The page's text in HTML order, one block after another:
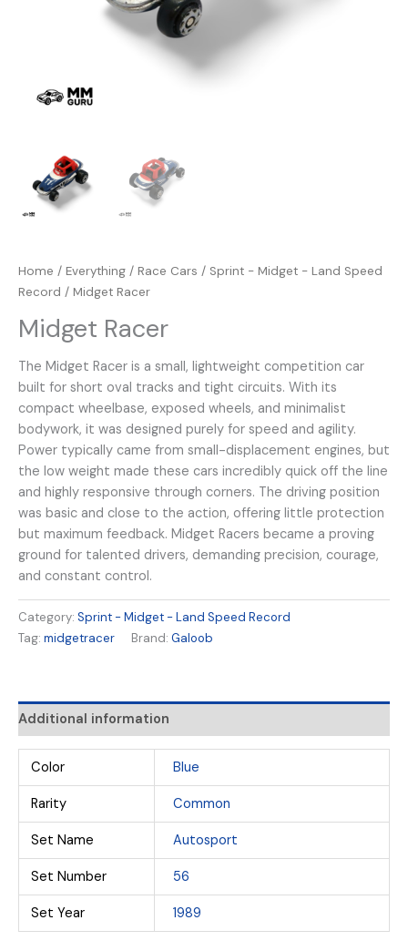
Home / Everything / Race Cars / Sprint - Midget - Land Speed
Record / Midget Racer
Midget Racer
The Midget Racer is a small, lightweight competition car
built for short oval tracks and tight circuits. With its
compact wheelbase, exposed wheels, and minimalist
bodywork, it was designed purely for speed and agility.
Power typically came from small-displacement engines, but
the low weight made these cars incredibly quick off the line
and highly responsive through corners. The driving position
was basic and close to the action, offering little protection
but maximum feedback. Midget Racers became a proving
ground for talented drivers, demanding precision, courage,
and constant control.
Category: Sprint - Midget - Land Speed Record
Tag: midgetracer Brand: Galoob
Additional information
Color Blue
Rarity Common
Set Name Autosport
Set Number 56
Set Year 1989